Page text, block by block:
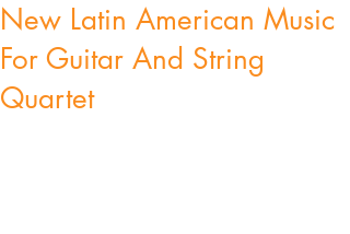
New Latin American Music
For Guitar And String
Quartet